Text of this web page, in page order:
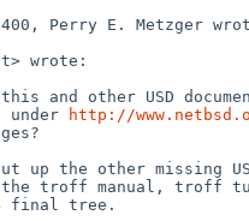
Perry E. Metzger
wrote:
and other USD
under
http://
up the other missing
the troff manual, troff
final tree.